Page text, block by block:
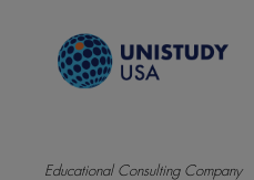
Educational Consulting Company